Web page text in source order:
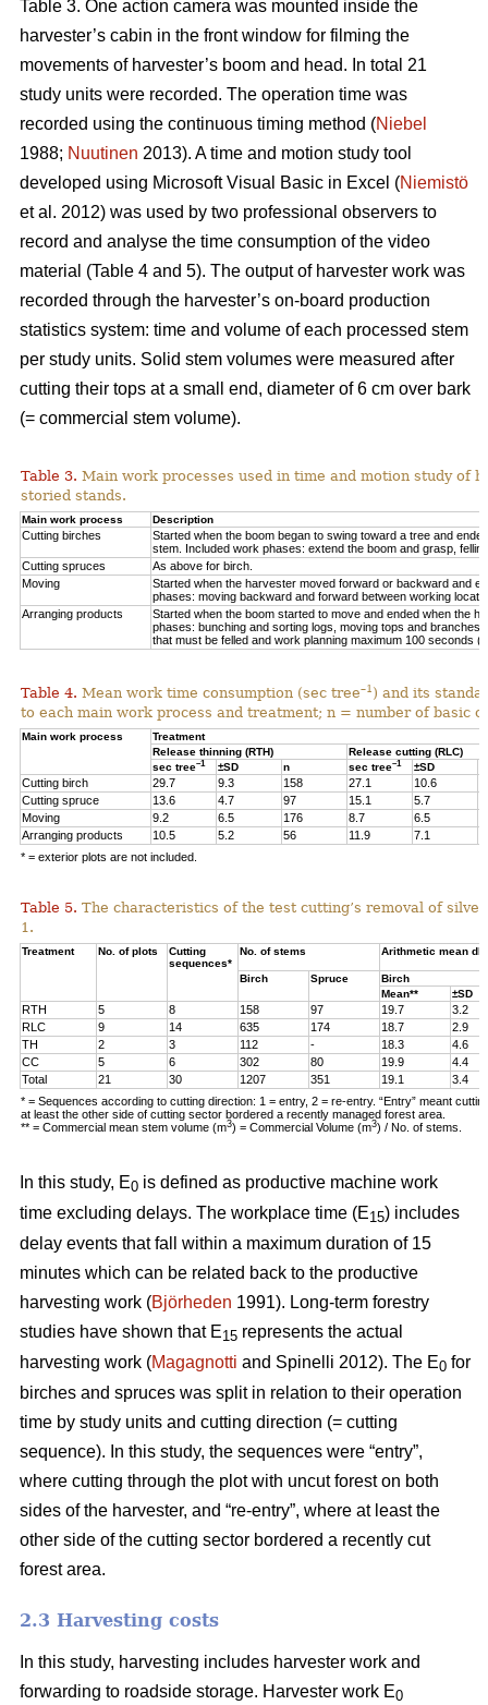
Table 3. One action camera was mounted inside the
harvester’s cabin in the front window for filming the
movements of harvester’s boom and head. In total 21
study units were recorded. The operation time was
recorded using the continuous timing method (Niebel
1988; Nuutinen 2013). A time and motion study tool
developed using Microsoft Visual Basic in Excel (Niemistö
et al. 2012) was used by two professional observers to
record and analyse the time consumption of the video
material (Table 4 and 5). The output of harvester work was
recorded through the harvester’s on-board production
statistics system: time and volume of each processed stem
per study units. Solid stem volumes were measured after
cutting their tops at a small end, diameter of 6 cm over bark
(= commercial stem volume).
Table 3. Main work processes used in time and motion study of
storied stands.
Main work process Description
Cutting birches
Started when the boom began to swing toward a tree and
stem. Included work phases: extend the boom and grasp,
Cutting spruces
As above for birch.
Moving
Started when the harvester moved forward or backward and
phases: moving backward and forward between working
Arranging products
Started when the boom started to move and ended when the
phases: bunching and sorting logs, moving tops and
that must be felled and work planning maximum 100 seconds
Table 4. Mean work time consumption (sec tree–1 ) and its
to each main work process and treatment; n = number of basic
Main work process
Treatment
Release thinning (RTH)
Release cutting (RLC)
sec tree–1 ±SD n sec tree–1 ±SD
Cutting birch 29.7 9.3 158 27.1 10.6
Cutting spruce
13.6 4.7 97 15.1 5.7
Moving
9.2 6.5 176 8.7 6.5
Arranging products
10.5 5.2 56 11.9 7.1
* = exterior plots are not included.
Table 5. The characteristics of the test cutting’s removal of
1.
Treatment No. of plots
Cutting
sequences*
No. of stems Arithmetic mean
Birch Spruce
Birch
Mean**
±SD
RTH 5 8 158 97 19.7
3.2
RLC
9 14 635 174 18.7
2.9
TH
2 3 112 - 18.3
4.6
CC
5 6 302 80 19.9
4.4
Total
21 30 1207 351 19.1
3.4
* = Sequences according to cutting direction: 1 = entry, 2 = re-entry. “Entry” meant
at least the other side of cutting sector bordered a recently managed forest area.
** = Commercial mean stem volume (m3) = Commercial Volume (m3) / No. of stems.
In this study, E0 is defined as productive machine work
time excluding delays. The workplace time (E15) includes
delay events that fall within a maximum duration of 15
minutes which can be related back to the productive
harvesting work (Björheden 1991). Long-term forestry
studies have shown that E15 represents the actual
harvesting work (Magagnotti and Spinelli 2012). The E0 for
birches and spruces was split in relation to their operation
time by study units and cutting direction (= cutting
sequence). In this study, the sequences were “entry”,
where cutting through the plot with uncut forest on both
sides of the harvester, and “re-entry”, where at least the
other side of the cutting sector bordered a recently cut
forest area.
2.3 Harvesting costs
In this study, harvesting includes harvester work and
forwarding to roadside storage. Harvester work E0